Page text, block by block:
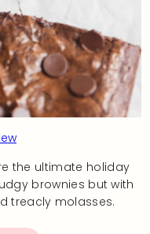
the ultimate holiday
brownies but with
treacly molasses.